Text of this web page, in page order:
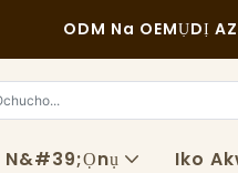
ODM Na OEMỤDỊ
Iko